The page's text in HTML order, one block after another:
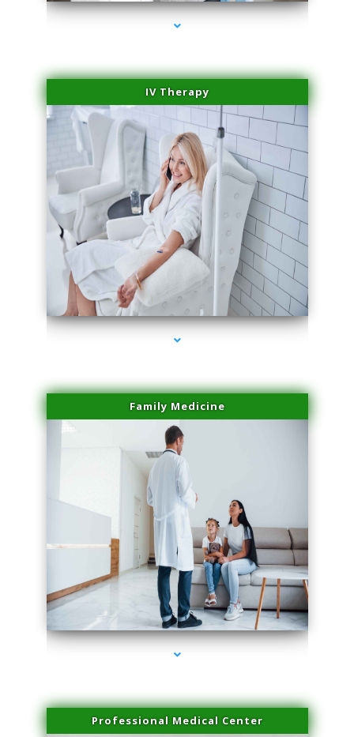
IV Therapy
series-2000-Sun Damage Benign Lesions Miami
Family Medicine
series-3000-Sun Damage Benign Lesions Miami
Professional Medical Center